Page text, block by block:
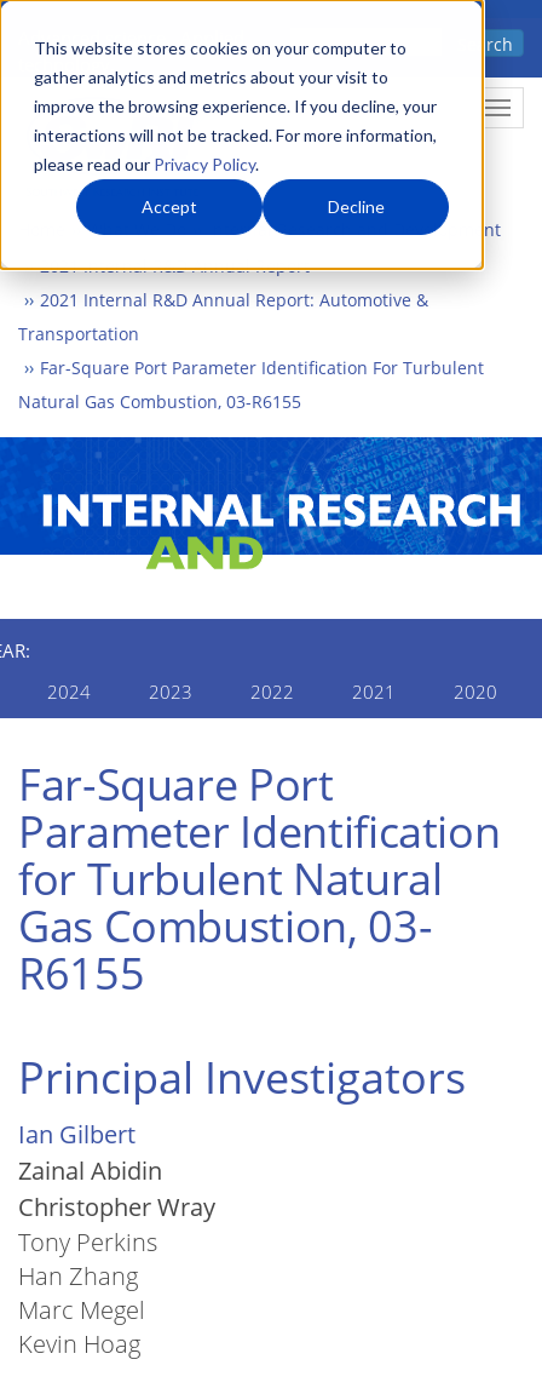
This website stores cookies on your computer to
gather analytics and metrics about your visit to
improve the browsing experience. If you decline, your
interactions will not be tracked. For more information,
please read our Privacy Policy.
Accept Decline
Skip
main
content
Advanced science. Applied
Search
What We Do
Internal Research and Development
2021 Internal R&D Annual Report
2021 Internal R&D Annual Report: Automotive &
Transportation
Far-Square Port Parameter Identification For Turbulent
Natural Gas Combustion, 03-R6155
2024
2023 2022 2021 2020
Far-Square Port
Parameter Identification
for Turbulent Natural
Gas Combustion, 03-
R6155
Principal Investigators
Ian Gilbert
Zainal Abidin
Christopher Wray
Tony Perkins
Han Zhang
Marc Megel
Kevin Hoag